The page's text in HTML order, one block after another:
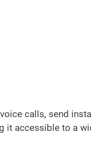
calls, send
it accessible to a